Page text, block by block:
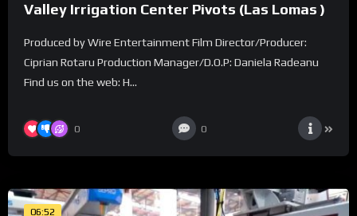
Valley Irrigation Center Pivots (Las Lomas )
Produced by Wire Entertainment Film Director/Producer:
Ciprian Rotaru Production Manager/D.O.P: Daniela Radeanu
Find us on the web: H...
0 0
06:52